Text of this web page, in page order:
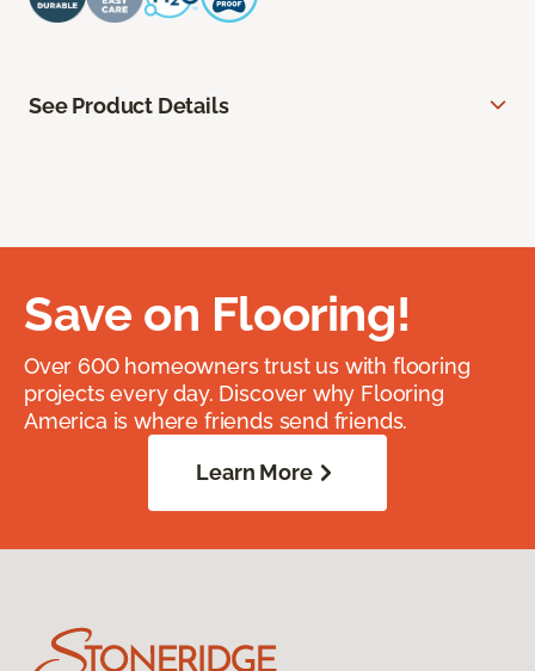
See Product Details
Save on Flooring!
Over 600 homeowners trust us with flooring
projects every day. Discover why Flooring
America is where friends send friends.
Learn More